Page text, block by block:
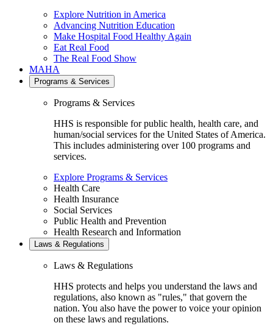
Explore Nutrition in America
Advancing Nutrition Education
Make Hospital Food Healthy Again
Eat Real Food
The Real Food Show
MAHA
Programs & Services
Programs & Services
HHS is responsible for public health, health care, and
human/social services for the United States of America.
This includes administering over 100 programs and
services.
Explore Programs & Services
Health Care
Health Insurance
Social Services
Public Health and Prevention
Health Research and Information
Laws & Regulations
Laws & Regulations
HHS protects and helps you understand the laws and
regulations, also known as "rules," that govern the
nation. You also have the power to voice your opinion
on these laws and regulations.